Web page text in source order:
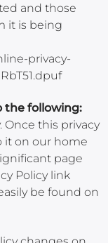
and those
it is being
privacy-
the following:
Once this privacy
it on our home
page
Policy link
be found on